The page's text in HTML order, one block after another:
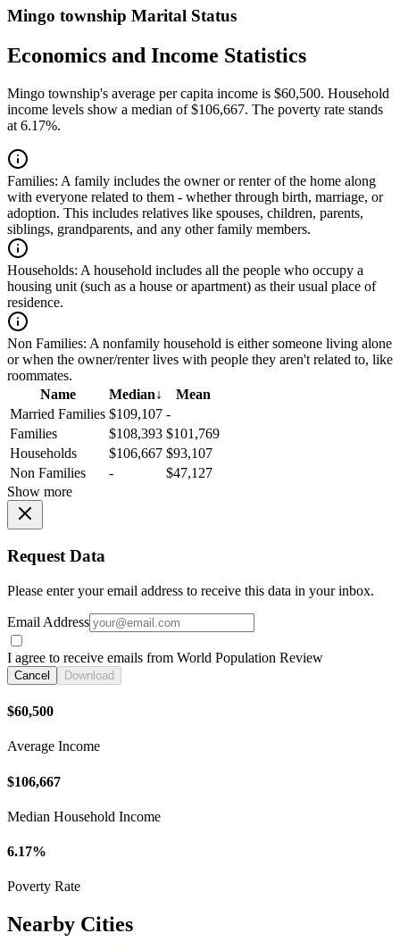
Mingo township Marital Status
Economics and Income Statistics
Mingo township's average per capita income is $60,500. Household
income levels show a median of $106,667. The poverty rate stands
at 6.17%.
Families: A family includes the owner or renter of the home along
with everyone related to them - whether through birth, marriage, or
adoption. This includes relatives like spouses, children, parents,
siblings, grandparents, and any other family members.
Households: A household includes all the people who occupy a
housing unit (such as a house or apartment) as their usual place of
residence.
Non Families: A nonfamily household is either someone living alone
or when the owner/renter lives with people they aren't related to, like
roommates.
Name
Median↓
Mean
Married Families $109,107 -
Families
$108,393 $101,769
Households
$106,667 $93,107
Non Families
-
$47,127
Show more
Request Data
Please enter your email address to receive this data in your inbox.
Email Address
I agree to receive emails from World Population Review
Cancel Download
$60,500
Average Income
$106,667
Median Household Income
6.17%
Poverty Rate
Nearby Cities